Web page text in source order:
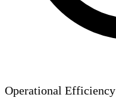
Operational Efficiency